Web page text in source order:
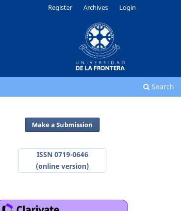
Search
Register Archives Login
Make a Submission
ISSN 0719-0646
(online version)